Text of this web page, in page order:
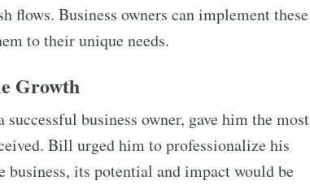
flows. Business owners can implement these
to their unique needs.
Growth
business owner, gave him the most
Bill urged him to professionalize his
its potential and impact would be